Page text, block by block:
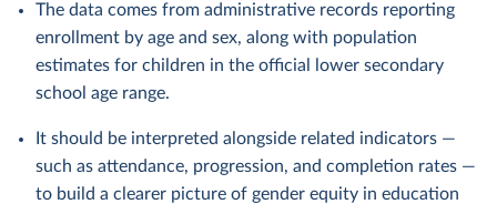
The data comes from administrative records reporting
enrollment by age and sex, along with population
estimates for children in the official lower secondary
school age range.
It should be interpreted alongside related indicators —
such as attendance, progression, and completion rates —
to build a clearer picture of gender equity in education